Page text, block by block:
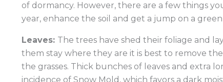
of dormancy. However, there are a few things
year, enhance the soil and get a jump on a
Leaves: The trees have shed their foliage and
them stay where they are it is best to remove
the grasses. Thick bunches of leaves and extra
incidence of Snow Mold, which favors a dark